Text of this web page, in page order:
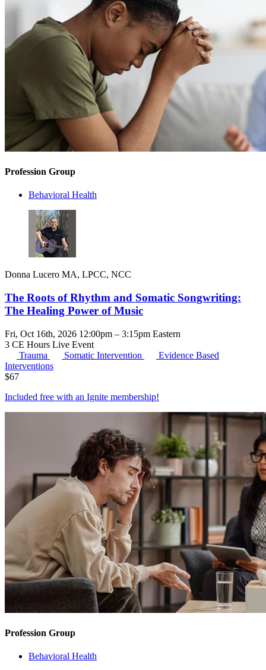
Profession Group
Behavioral Health
Donna Lucero MA, LPCC, NCC
The Roots of Rhythm and Somatic Songwriting:
The Healing Power of Music
Fri, Oct 16th, 2026 12:00pm – 3:15pm Eastern
3 CE Hours Live Event
Trauma
Somatic Intervention
Evidence Based
Interventions
$67
Included free with an Ignite membership!
Profession Group
Behavioral Health